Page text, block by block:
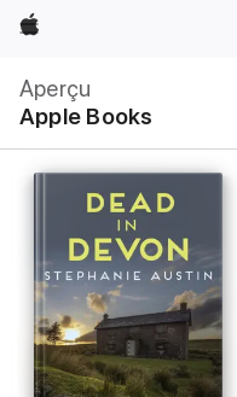
Apple
Aperçu
Apple Books
locale
Ouvrir
menu